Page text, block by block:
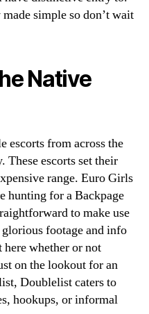
simple so don’t wait
Native
escorts from across the
These escorts set their
range. Euro Girls
hunting for a Backpage
to make use
footage and info
whether or not
on the lookout for an
Doublelist caters to
hookups, or informal